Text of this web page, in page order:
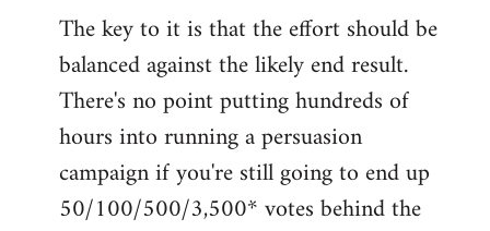
The key to it is that the effort should be
balanced against the likely end result.
There's no point putting hundreds of
hours into running a persuasion
campaign if you're still going to end up
50/100/500/3,500* votes behind the